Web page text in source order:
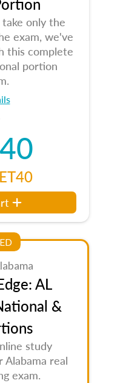
only the
exam, we've
this complete
portion
AL
&
study
real
exam.